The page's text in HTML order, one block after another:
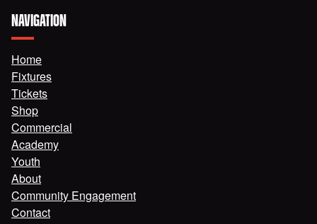
NAVIGATION
Home
Fixtures
Tickets
Shop
Commercial
Academy
Youth
About
Community Engagement
Contact